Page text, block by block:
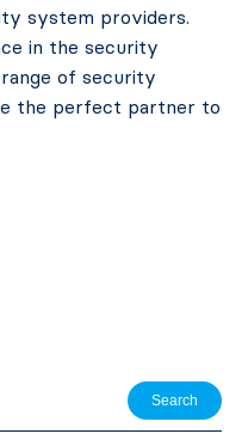
system providers.
in the security
of security
the perfect partner to